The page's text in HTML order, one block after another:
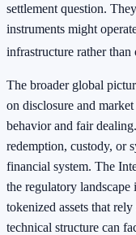
settlement question.
instruments might
infrastructure rather than
The broader global
on disclosure and
behavior and fair
redemption, custody, or
financial system. The
the regulatory
tokenized assets that rely
technical structure can